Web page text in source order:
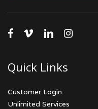
facebook
vimeolinkedininstagram
Quick Links
Customer Login
Unlimited Services